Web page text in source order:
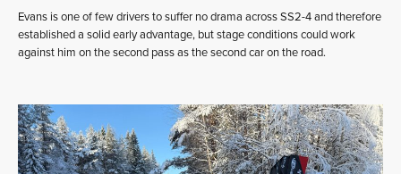
Evans is one of few drivers to suffer no drama across SS2-4 and therefore
established a solid early advantage, but stage conditions could work
against him on the second pass as the second car on the road.